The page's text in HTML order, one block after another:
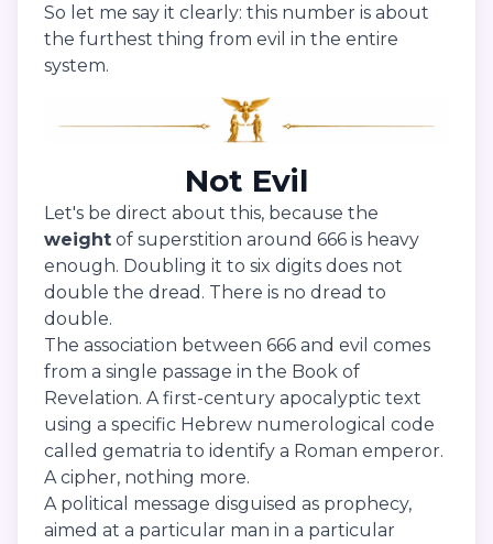
So let me say it clearly: this number is about
the furthest thing from evil in the entire
system.
Not Evil
Let's be direct about this, because the
weight of superstition around 666 is heavy
enough. Doubling it to six digits does not
double the dread. There is no dread to
double.
The association between 666 and evil comes
from a single passage in the Book of
Revelation. A first-century apocalyptic text
using a specific Hebrew numerological code
called gematria to identify a Roman emperor.
A cipher, nothing more.
A political message disguised as prophecy,
aimed at a particular man in a particular